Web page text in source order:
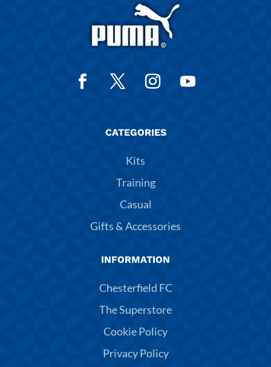
CATEGORIES
Kits
Training
Casual
Gifts & Accessories
INFORMATION
Chesterfield FC
The Superstore
Cookie Policy
Privacy Policy